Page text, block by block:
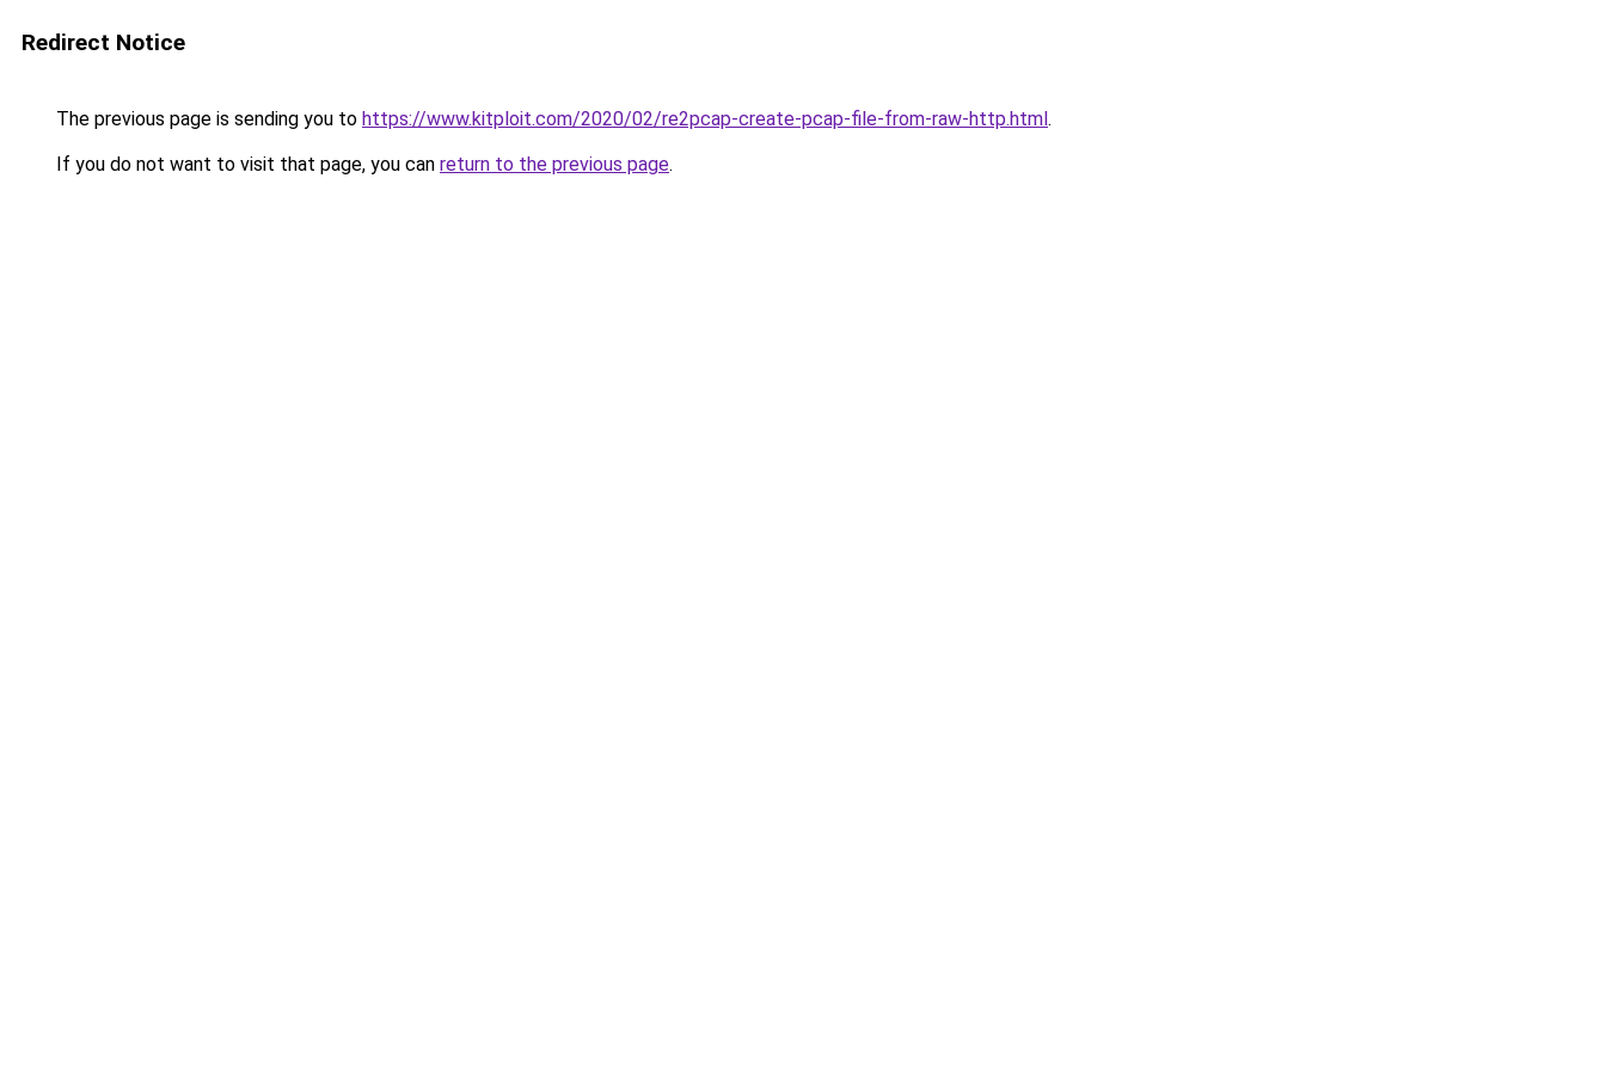
Redirect Notice
The previous page is sending you to https://www.kitploit.com/2020/02/re2pcap-create-pcap-file-from-raw-http.html.
If you do not want to visit that page, you can return to the previous page.